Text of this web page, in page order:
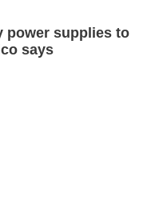
power supplies to
says